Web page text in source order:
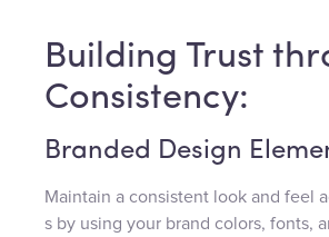
Building Trust
Consistency:
Branded Design
Maintain a consistent look and feel
s by using your brand colors, fonts,